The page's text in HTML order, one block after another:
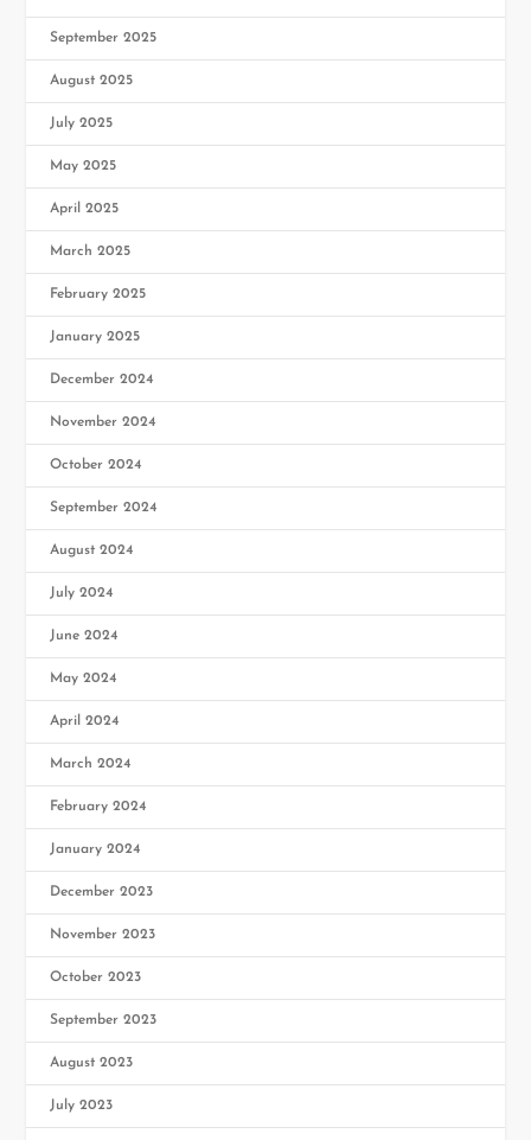
September 2025
August 2025
July 2025
May 2025
April 2025
March 2025
February 2025
January 2025
December 2024
November 2024
October 2024
September 2024
August 2024
July 2024
June 2024
May 2024
April 2024
March 2024
February 2024
January 2024
December 2023
November 2023
October 2023
September 2023
August 2023
July 2023